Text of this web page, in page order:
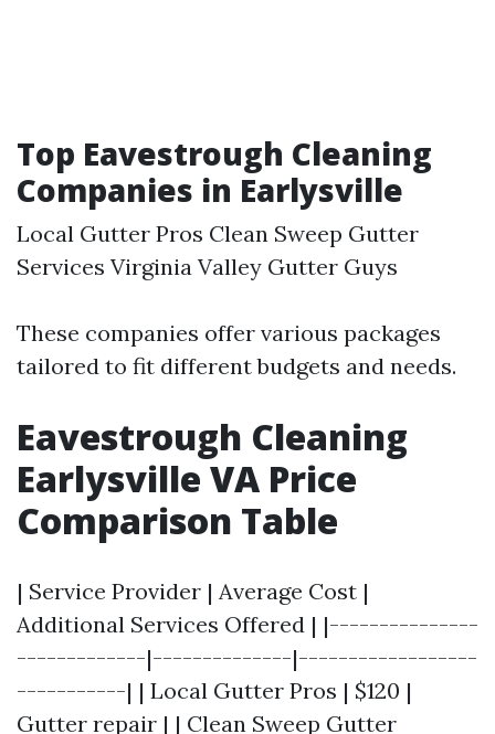
Top Eavestrough Cleaning
Companies in Earlysville
Local Gutter Pros Clean Sweep Gutter
Services Virginia Valley Gutter Guys
These companies offer various packages
tailored to fit different budgets and needs.
Eavestrough Cleaning
Earlysville VA Price
Comparison Table
| Service Provider | Average Cost |
Additional Services Offered | |---------------
-------------|--------------|------------------
-----------| | Local Gutter Pros | $120 |
Gutter repair | | Clean Sweep Gutter